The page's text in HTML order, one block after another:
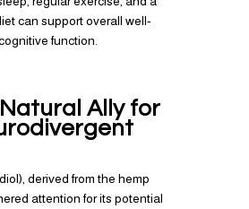
can support overall well-
function.
Natural Ally for
derived from the hemp
attention for its potential